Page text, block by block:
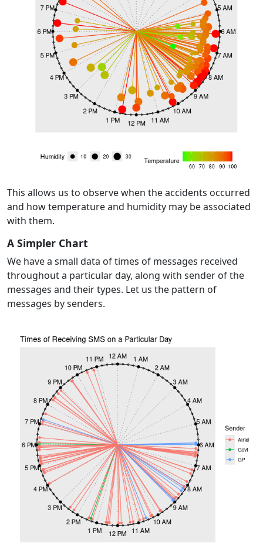
This allows us to observe when the accidents occurred
and how temperature and humidity may be associated
with them.
A Simpler Chart
We have a small data of times of messages received
throughout a particular day, along with sender of the
messages and their types. Let us the pattern of
messages by senders.